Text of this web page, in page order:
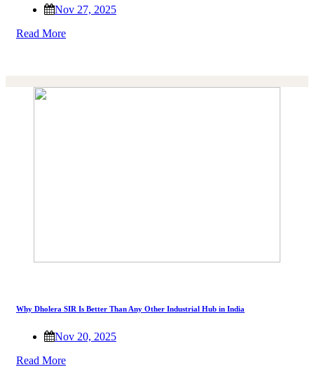
Nov 27, 2025
Read More
Why Dholera SIR Is Better Than Any Other Industrial Hub in India
Nov 20, 2025
Read More